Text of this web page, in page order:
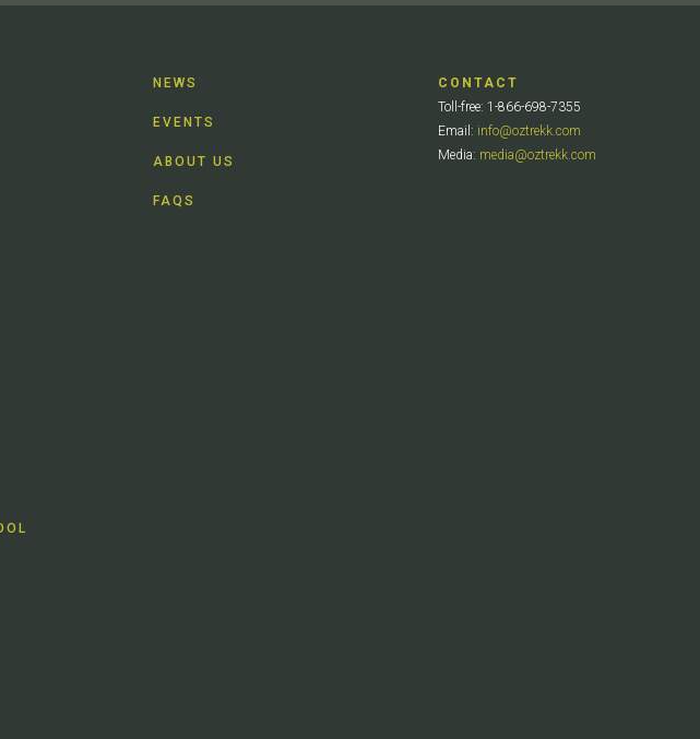
NEWS
EVENTS
ABOUT US
FAQS
CONTACT
Toll-free: 1-866-698-7355
Email: info@oztrekk.com
Media: media@oztrekk.com